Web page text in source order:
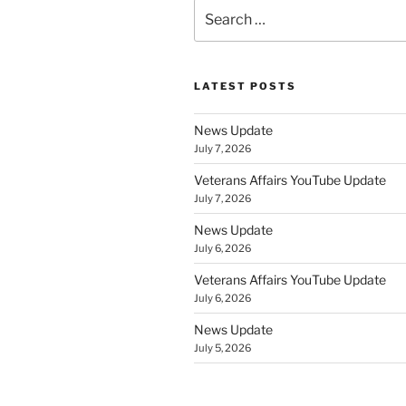
for:
LATEST POSTS
News Update
July 7, 2026
Veterans Affairs YouTube Update
July 7, 2026
News Update
July 6, 2026
Veterans Affairs YouTube Update
July 6, 2026
News Update
July 5, 2026